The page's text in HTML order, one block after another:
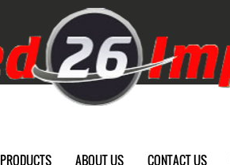
PRODUCTS ABOUT US CONTACT US